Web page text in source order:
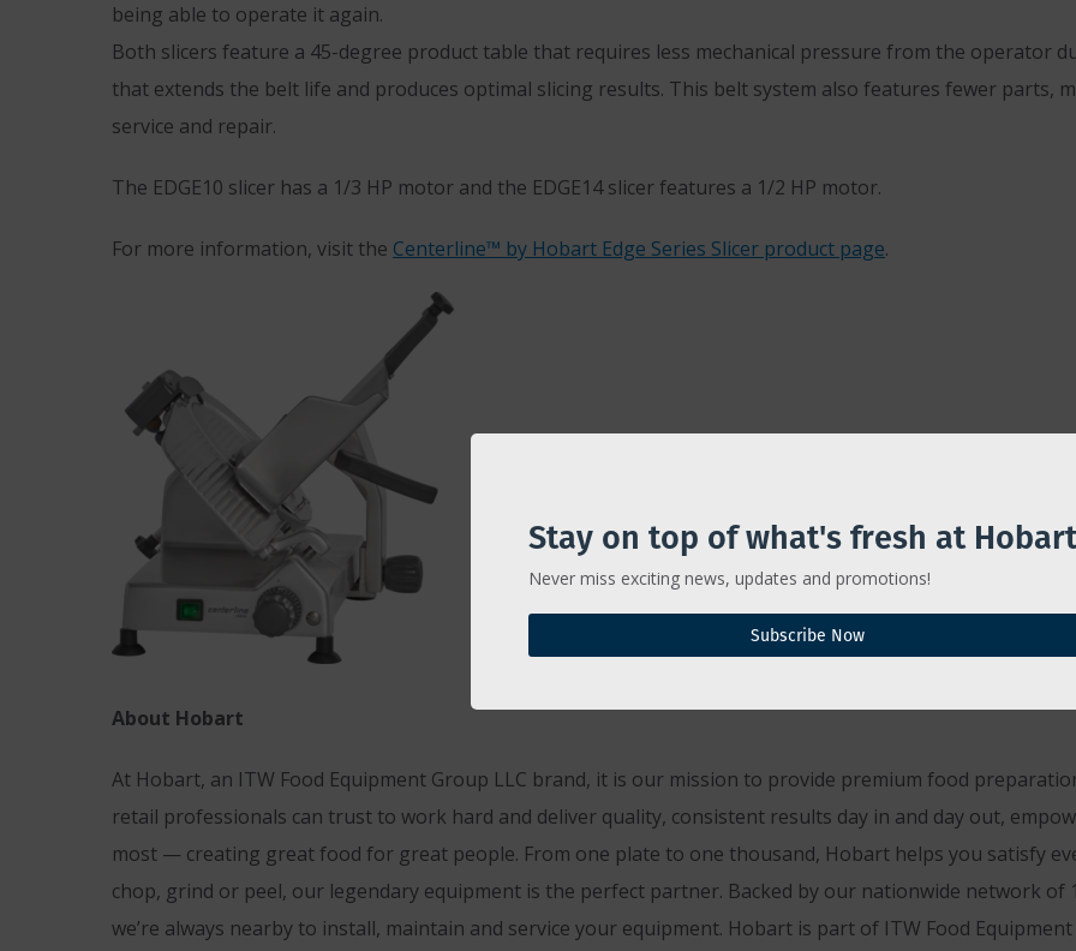
Stay on top of what's fresh at
Never miss exciting news, updates and promotions!
Subscribe Now
being able to operate it again.
Both slicers feature a 45-degree product table that requires less mechanical pressure from the operator
that extends the belt life and produces optimal slicing results. This belt system also features fewer parts,
service and repair.
The EDGE10 slicer has a 1/3 HP motor and the EDGE14 slicer features a 1/2 HP motor.
For more information, visit the Centerline™ by Hobart Edge Series Slicer product page.
About Hobart
At Hobart, an ITW Food Equipment Group LLC brand, it is our mission to provide premium food
retail professionals can trust to work hard and deliver quality, consistent results day in and day out,
most — creating great food for great people. From one plate to one thousand, Hobart helps you satisfy
chop, grind or peel, our legendary equipment is the perfect partner. Backed by our nationwide network of
we’re always nearby to install, maintain and service your equipment. Hobart is part of ITW Food